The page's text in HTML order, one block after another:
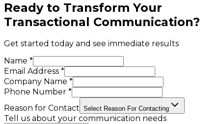
Ready to Transform Your
Transactional Communication?
Get started today and see immediate results
Name *
Email Address *
Company Name *
Phone Number *
Reason for Contact Select Reason For Contacting
Tell us about your communication needs